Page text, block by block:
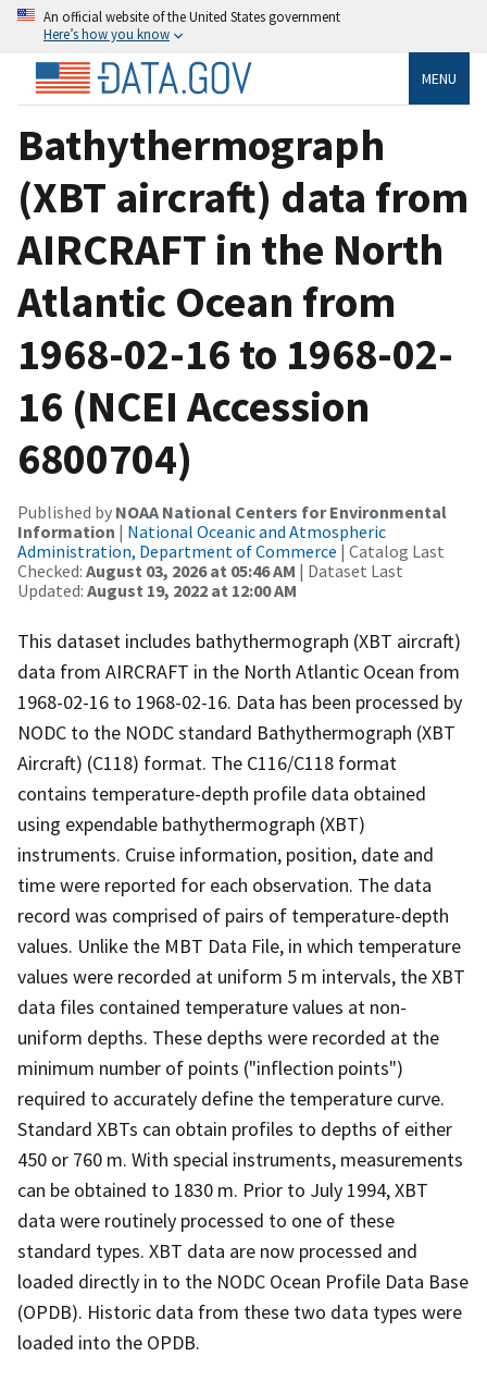
An official website of the United States government
Here’s how you know
MENU
Bathythermograph
(XBT aircraft) data from
AIRCRAFT in the North
Atlantic Ocean from
1968-02-16 to 1968-02-
16 (NCEI Accession
6800704)
Published by NOAA National Centers for Environmental
Information | National Oceanic and Atmospheric
Administration, Department of Commerce | Catalog Last
Checked: August 03, 2026 at 05:46 AM | Dataset Last
Updated: August 19, 2022 at 12:00 AM
This dataset includes bathythermograph (XBT aircraft)
data from AIRCRAFT in the North Atlantic Ocean from
1968-02-16 to 1968-02-16. Data has been processed by
NODC to the NODC standard Bathythermograph (XBT
Aircraft) (C118) format. The C116/C118 format
contains temperature-depth profile data obtained
using expendable bathythermograph (XBT)
instruments. Cruise information, position, date and
time were reported for each observation. The data
record was comprised of pairs of temperature-depth
values. Unlike the MBT Data File, in which temperature
values were recorded at uniform 5 m intervals, the XBT
data files contained temperature values at non-
uniform depths. These depths were recorded at the
minimum number of points ("inflection points")
required to accurately define the temperature curve.
Standard XBTs can obtain profiles to depths of either
450 or 760 m. With special instruments, measurements
can be obtained to 1830 m. Prior to July 1994, XBT
data were routinely processed to one of these
standard types. XBT data are now processed and
loaded directly in to the NODC Ocean Profile Data Base
(OPDB). Historic data from these two data types were
loaded into the OPDB.